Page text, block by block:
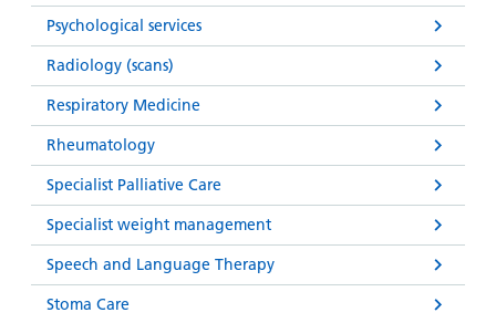
Psychological services
Radiology (scans)
Respiratory Medicine
Rheumatology
Specialist Palliative Care
Specialist weight management
Speech and Language Therapy
Stoma Care